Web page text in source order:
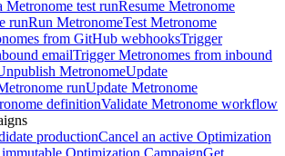
Metronome test runResume Metronome
runRun MetronomeTest Metronome
from GitHub webhooksTrigger
emailTrigger Metronomes from inbound
MetronomeUpdate
runUpdate Metronome
definitionValidate Metronome workflow
productionCancel an active Optimization
immutable Optimization CampaignGet